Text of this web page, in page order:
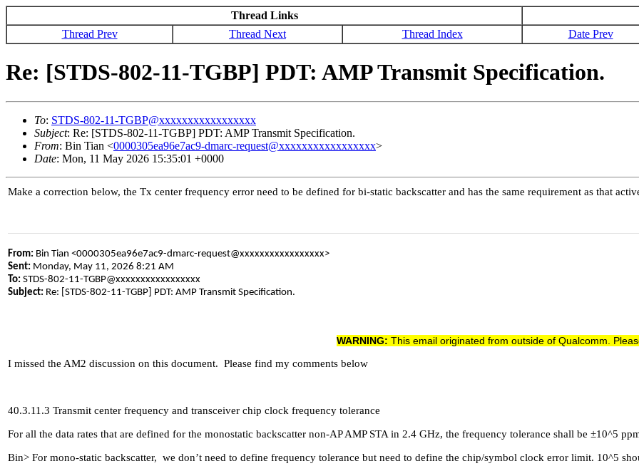
Thread Links
Thread Prev
Thread Next Thread Index Date Prev
Re: [STDS-802-11-TGBP] PDT: AMP Transmit Specification.
To: STDS-802-11-TGBP@xxxxxxxxxxxxxxxxx
Subject: Re: [STDS-802-11-TGBP] PDT: AMP Transmit Specification.
From: Bin Tian <0000305ea96e7ac9-dmarc-request@xxxxxxxxxxxxxxxxx>
Date: Mon, 11 May 2026 15:35:01 +0000
Make a correction below, the Tx center frequency error need to be defined for bi-static backscatter and has the same requirement as that
From: Bin Tian <0000305ea96e7ac9-dmarc-request@xxxxxxxxxxxxxxxxx>
Sent: Monday, May 11, 2026 8:21 AM
To: STDS-802-11-TGBP@xxxxxxxxxxxxxxxxx
Subject: Re: [STDS-802-11-TGBP] PDT: AMP Transmit Specification.
WARNING: This email originated from outside of Qualcomm.
I missed the AM2 discussion on this document. Please find my comments below
40.3.11.3 Transmit center frequency and transceiver chip clock frequency tolerance
For all the data rates that are defined for the monostatic backscatter non-AP AMP STA in 2.4 GHz, the frequency tolerance shall be ±10^5
Bin> For mono-static backscatter, we don’t need to define frequency tolerance but need to define the chip/symbol clock error limit. 10^5